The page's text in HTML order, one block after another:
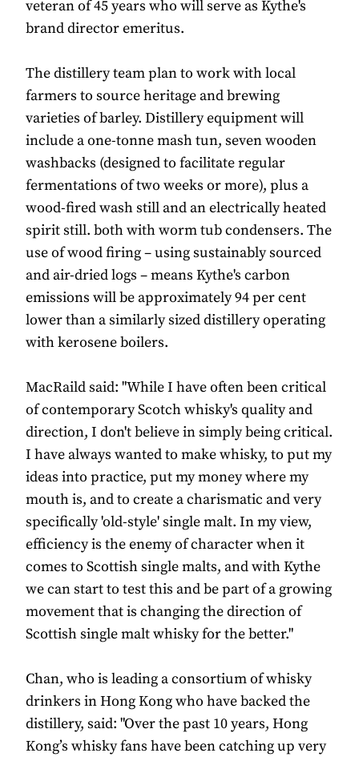
veteran of 45 years who will serve as Kythe's
brand director emeritus.
The distillery team plan to work with local
farmers to source heritage and brewing
varieties of barley. Distillery equipment will
include a one-tonne mash tun, seven wooden
washbacks (designed to facilitate regular
fermentations of two weeks or more), plus a
wood-fired wash still and an electrically heated
spirit still. both with worm tub condensers. The
use of wood firing – using sustainably sourced
and air-dried logs – means Kythe's carbon
emissions will be approximately 94 per cent
lower than a similarly sized distillery operating
with kerosene boilers.
MacRaild said: "While I have often been critical
of contemporary Scotch whisky's quality and
direction, I don't believe in simply being critical.
I have always wanted to make whisky, to put my
ideas into practice, put my money where my
mouth is, and to create a charismatic and very
specifically 'old-style' single malt. In my view,
efficiency is the enemy of character when it
comes to Scottish single malts, and with Kythe
we can start to test this and be part of a growing
movement that is changing the direction of
Scottish single malt whisky for the better."
Chan, who is leading a consortium of whisky
drinkers in Hong Kong who have backed the
distillery, said: "Over the past 10 years, Hong
Kong’s whisky fans have been catching up very